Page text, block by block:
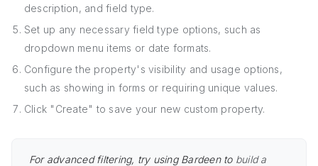
description, and field type.
Set up any necessary field type options, such as
dropdown menu items or date formats.
Configure the property's visibility and usage options,
such as showing in forms or requiring unique values.
Click "Create" to save your new custom property.
For advanced filtering, try using Bardeen to build a